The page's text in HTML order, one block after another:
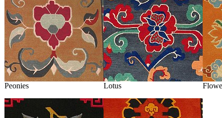
Peonies Lotus